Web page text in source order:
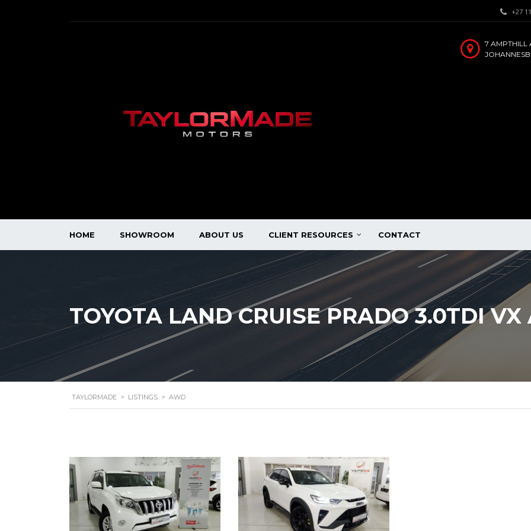
+27
7 AMPTHILL
HOME SHOWROOM ABOUT US CLIENT RESOURCES CONTACT
TOYOTA LAND CRUISE PRADO 3.0TDI
TAYLORMADE > LISTINGS > AWD